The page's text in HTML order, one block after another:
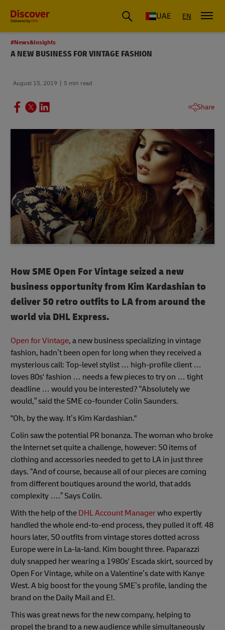
UAE EN
#News&Insights
A NEW BUSINESS FOR VINTAGE FASHION
August 15, 2019 5 min read
Share
How SME Open For Vintage seized a new
business opportunity from Kim Kardashian to
deliver 50 retro outfits to LA from around the
world via DHL Express.
Open for Vintage, a new business specializing in vintage
fashion, hadn’t been open for long when they received a
mysterious call: Top-level stylist … high-profile client …
loves 80s' fashion … needs a few pieces to try on … tight
deadline … would you be interested? “Absolutely we
would,” said the SME co-founder Colin Saunders.
"Oh, by the way. It’s Kim Kardashian."
Colin saw the potential PR bonanza. The woman who broke
the Internet set quite a challenge, however: 50 items of
clothing and accessories needed to get to LA in just three
days. “And of course, because all of our pieces are coming
from different boutiques around the world, that adds
complexity ….” Says Colin.
With the help of the DHL Account Managerwho expertly
handled the whole end-to-end process, they pulled it off. 48
hours later, 50 outfits from vintage stores dotted across
Europe were in La-la-land. Kim bought three. Paparazzi
duly snapped her wearing a 1980s' Escada skirt, sourced by
Open For Vintage, while on a Valentine’s date with Kanye
West. A big boost for the young SME’s profile, landing the
brand on the Daily Mail and E!.
This was great news for the new company, helping to
propel the brand to a new audience while simultaneously